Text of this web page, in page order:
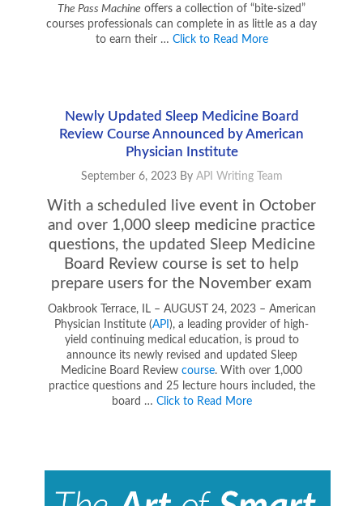
The Pass Machine offers a collection of “bite-sized”
courses professionals can complete in as little as a day
to earn their … Click to Read More
Newly Updated Sleep Medicine Board
Review Course Announced by American
Physician Institute
September 6, 2023By API Writing Team
With a scheduled live event in October
and over 1,000 sleep medicine practice
questions, the updated Sleep Medicine
Board Review course is set to help
prepare users for the November exam
Oakbrook Terrace, IL – AUGUST 24, 2023 – American
Physician Institute (API ), a leading provider of high-
yield continuing medical education, is proud to
announce its newly revised and updated Sleep
Medicine Board Review course. With over 1,000
practice questions and 25 lecture hours included, the
board … Click to Read More